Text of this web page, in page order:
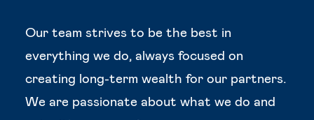
Our team strives to be the best in
everything we do, always focused on
creating long-term wealth for our partners.
We are passionate about what we do and